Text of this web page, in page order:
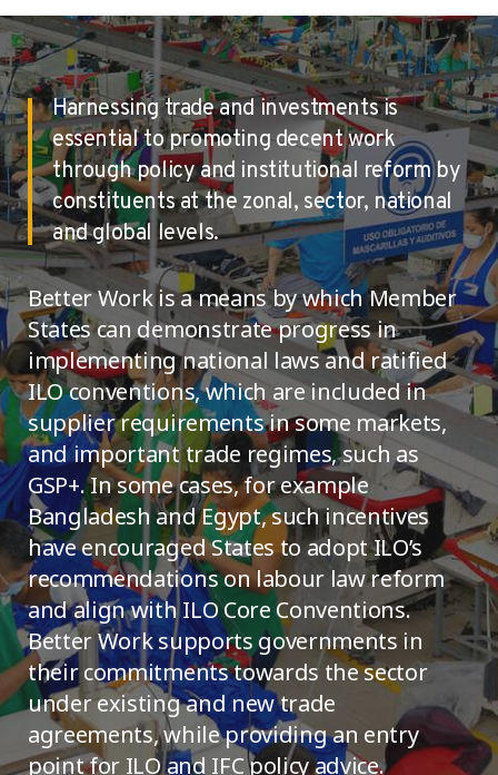
Harnessing trade and investments is
essential to promoting decent work
through policy and institutional reform by
constituents at the zonal, sector, national
and global levels.
Better Work is a means by which Member
States can demonstrate progress in
implementing national laws and ratified
ILO conventions, which are included in
supplier requirements in some markets,
and important trade regimes, such as
GSP+. In some cases, for example
Bangladesh and Egypt, such incentives
have encouraged States to adopt ILO’s
recommendations on labour law reform
and align with ILO Core Conventions.
Better Work supports governments in
their commitments towards the sector
under existing and new trade
agreements, while providing an entry
point for ILO and IFC policy advice.